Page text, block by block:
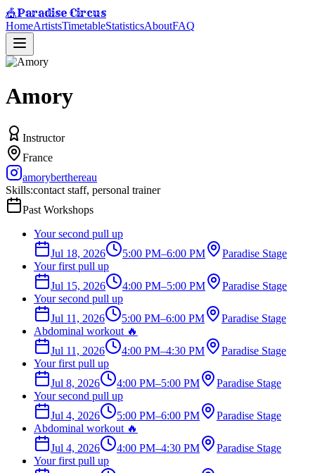
🎪Paradise Circus
HomeArtistsTimetableStatisticsAboutFAQ
Amory
Instructor
France
amoryberthereau
Skills:contact staff, personal trainer
Past Workshops
Your second pull up
Jul 18, 2026
5:00 PM–6:00 PM
Paradise Stage
Your first pull up
Jul 15, 2026
4:00 PM–5:00 PM
Paradise Stage
Your second pull up
Jul 11, 2026
5:00 PM–6:00 PM
Paradise Stage
Abdominal workout 🔥
Jul 11, 2026
4:00 PM–4:30 PM
Paradise Stage
Your first pull up
Jul 8, 2026
4:00 PM–5:00 PM
Paradise Stage
Your second pull up
Jul 4, 2026
5:00 PM–6:00 PM
Paradise Stage
Abdominal workout 🔥
Jul 4, 2026
4:00 PM–4:30 PM
Paradise Stage
Your first pull up